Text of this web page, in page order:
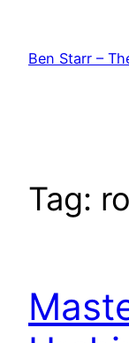
content
Ben Starr –
Tag: